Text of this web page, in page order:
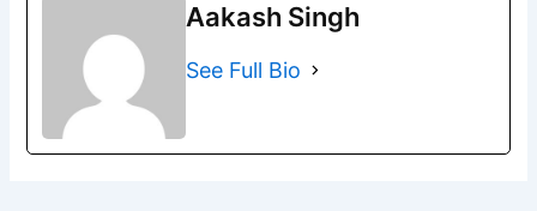
Aakash Singh
See Full Bio